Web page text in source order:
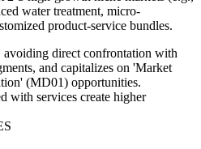
water treatment, micro-
product-service bundles.
direct confrontation with
and capitalizes on 'Market
(MD01) opportunities.
with services create higher